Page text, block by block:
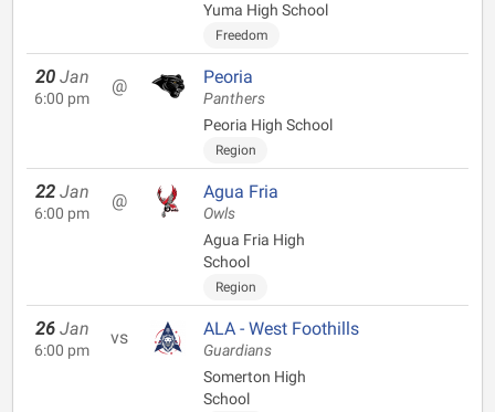
Yuma High School
Freedom
20 Jan
6:00 pm
@ Peoria
Panthers
Peoria High School
Region
22 Jan
6:00 pm
@ Agua Fria
Owls
Agua Fria High
School
Region
26 Jan
6:00 pm
vs ALA - West Foothills
Guardians
Somerton High
School